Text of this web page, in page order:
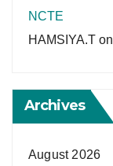
NCTE
HAMSIYA.T on
Archives
August 2026